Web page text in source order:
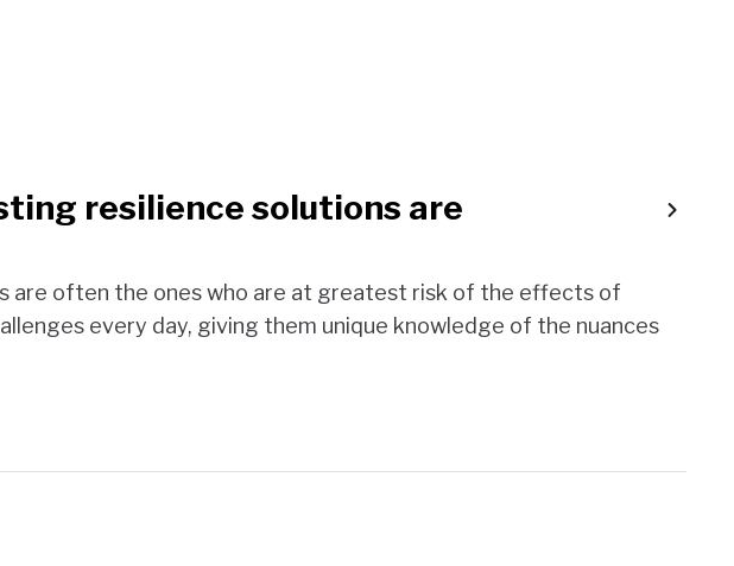
resilience solutions are
are often the ones who are at greatest risk of the effects of
every day, giving them unique knowledge of the nuances